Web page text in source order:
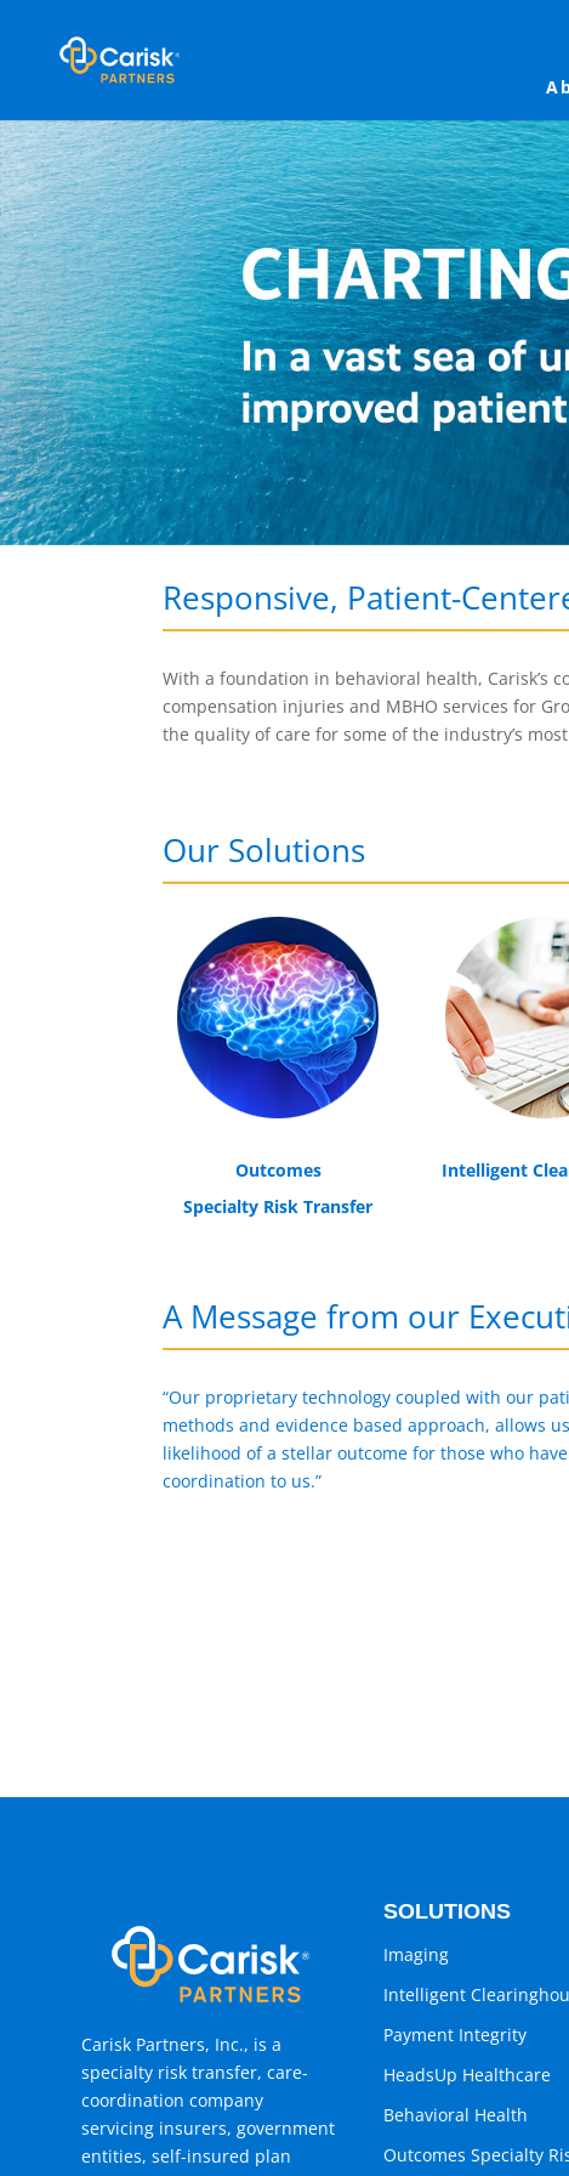
Responsive, Patient-
With a foundation in behavioral health, Carisk’s
compensation injuries and MBHO services for
the quality of care for some of the industry’s
Our Solutions
Outcomes
Specialty Risk Transfer
Intelligent
A Message from our
“Our proprietary technology coupled with our
methods and evidence based approach, allows
likelihood of a stellar outcome for those who
coordination to us.”
Carisk Partners, Inc., is a
specialty risk transfer, care-
coordination company
servicing insurers, government
entities, self-insured plan
SOLUTIONS
Imaging
Intelligent
Payment Integrity
HeadsUp Healthcare
Behavioral Health
Outcomes Specialty